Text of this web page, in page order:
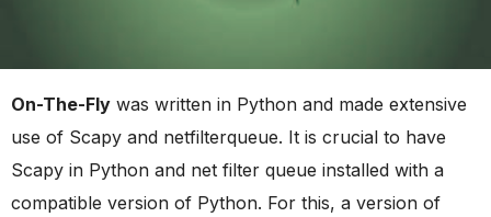
On-The-Fly was written in Python and made extensive
use of Scapy and netfilterqueue. It is crucial to have
Scapy in Python and net filter queue installed with a
compatible version of Python. For this, a version of